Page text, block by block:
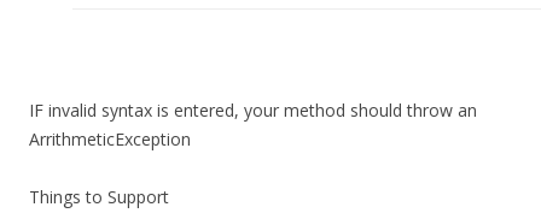
IF invalid syntax is entered, your method shouldthrow an
ArrithmeticException
Things to Support